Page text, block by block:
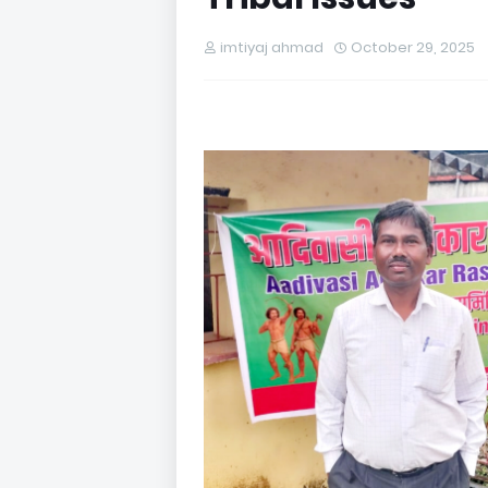
imtiyaj ahmad October 29, 2025